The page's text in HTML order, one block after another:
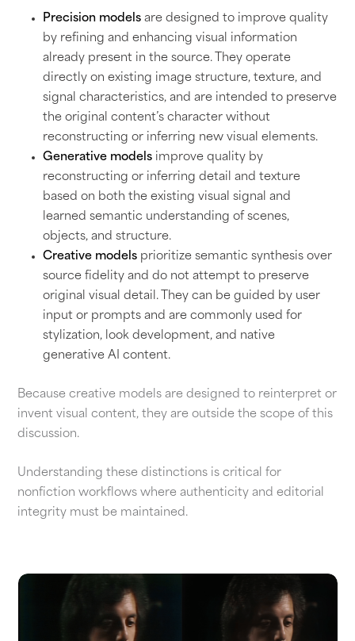
Precision models are designed to improve quality
by refining and enhancing visual information
already present in the source. They operate
directly on existing image structure, texture, and
signal characteristics, and are intended to preserve
the original content’s character without
reconstructing or inferring new visual elements.
Generative models improve quality by
reconstructing or inferring detail and texture
based on both the existing visual signal and
learned semantic understanding of scenes,
objects, and structure.
Creative models prioritize semantic synthesis over
source fidelity and do not attempt to preserve
original visual detail. They can be guided by user
input or prompts and are commonly used for
stylization, look development, and native
generative AI content.
Because creative models are designed to reinterpret or
invent visual content, they are outside the scope of this
discussion.
Understanding these distinctions is critical for
nonfiction workflows where authenticity and editorial
integrity must be maintained.